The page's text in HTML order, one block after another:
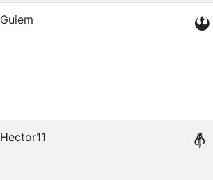
Guiem
Hector11